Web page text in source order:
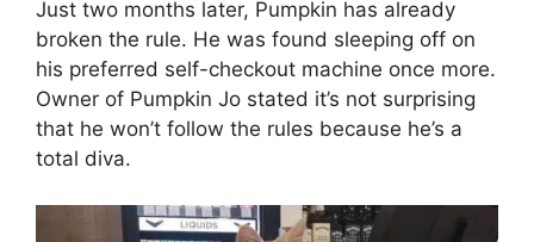
Just two months later, Pumpkin has already
broken the rule. He was found sleeping off on
his preferred self-checkout machine once more.
Owner of Pumpkin Jo stated it’s not surprising
that he won’t follow the rules because he’s a
total diva.